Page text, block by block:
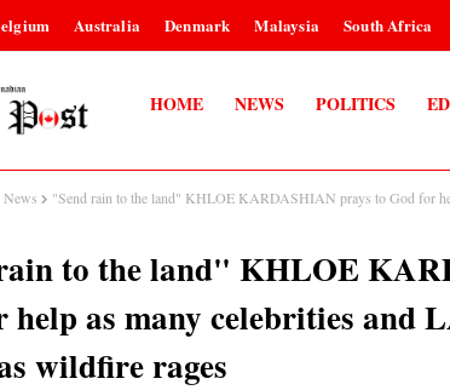
Australia Denmark Malaysia South Africa
HOME NEWS POLITICS
"Send rain to the land" KHLOE KARDASHIAN prays to God for
to the land" KHLOE
help as many celebrities and
wildfire rages